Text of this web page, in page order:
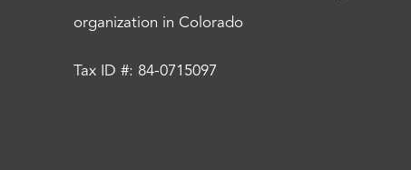
organization in Colorado
Tax ID #: 84-0715097